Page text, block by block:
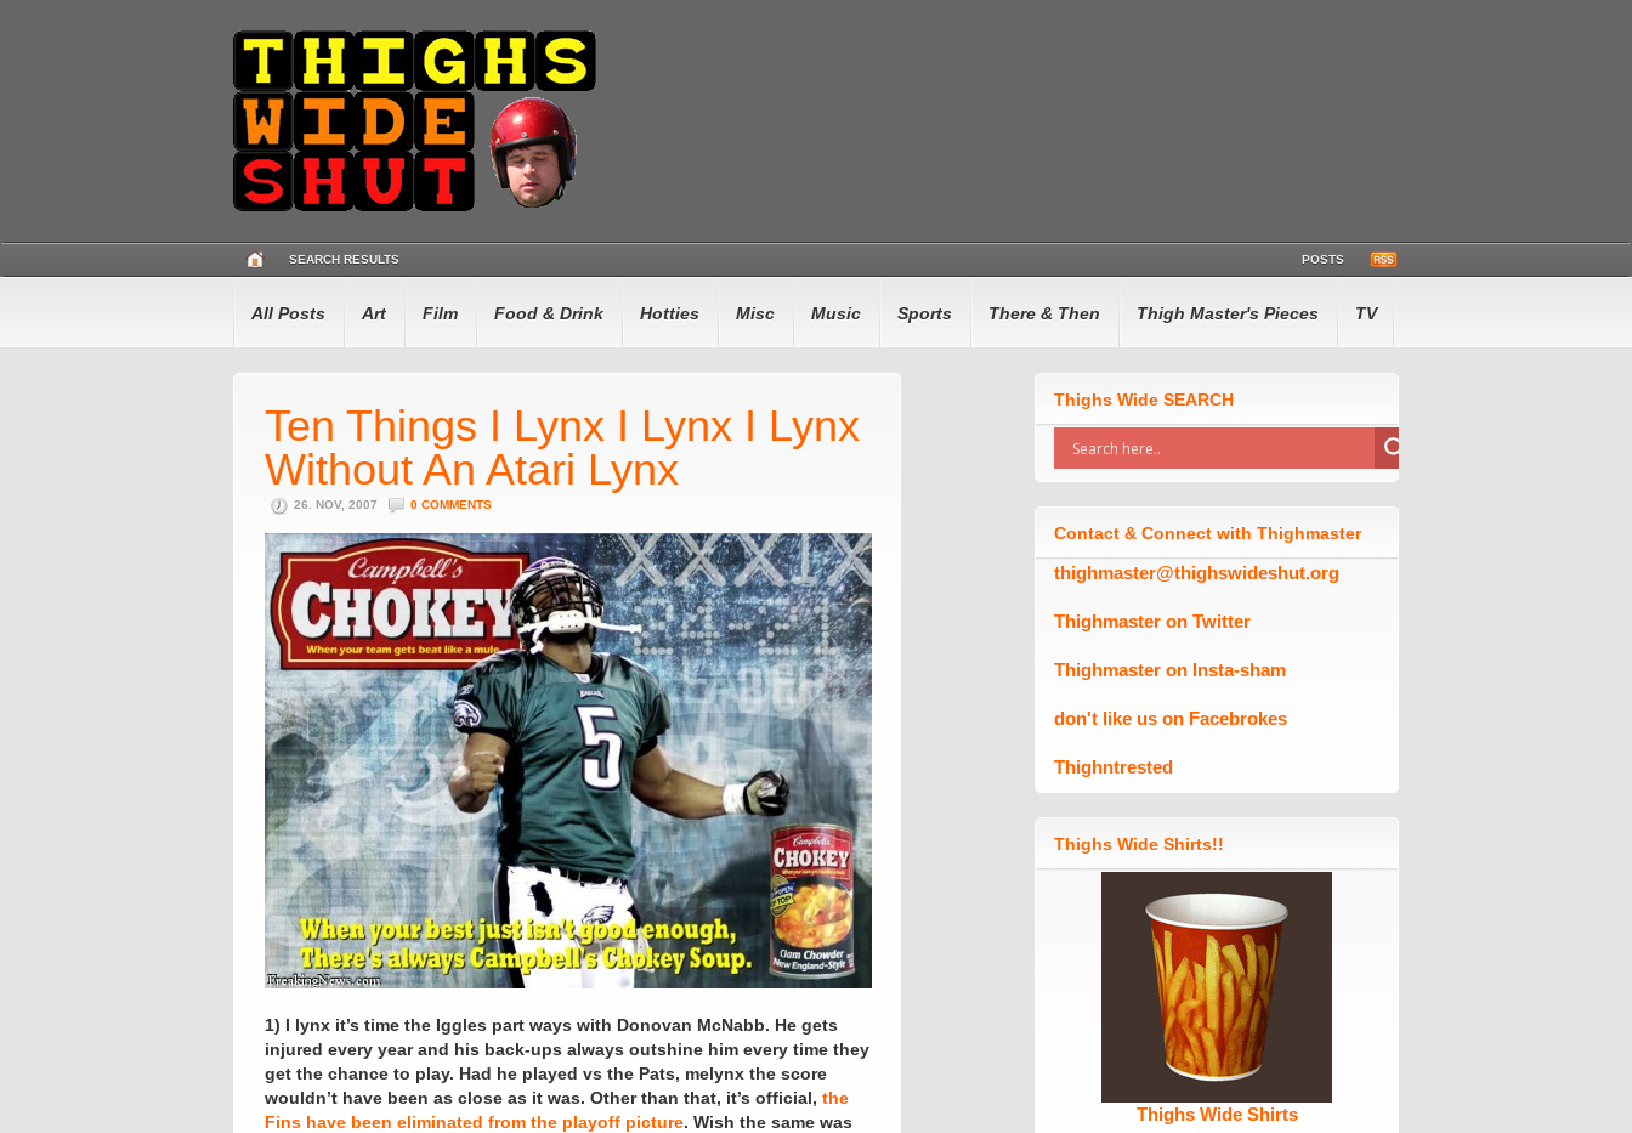
SEARCH RESULTS POSTS
All Posts Art Film Food & Drink Hotties Misc Music Sports There & Then Thigh Master's Pieces TV
Ten Things I Lynx I Lynx I Lynx
Without An Atari Lynx
26. NOV, 2007 0 COMMENTS
1) I lynx it’s time the Iggles part ways with Donovan McNabb. He gets
injured every year and his back-ups always outshine him every time they
get the chance to play. Had he played vs the Pats, melynx the score
wouldn’t have been as close as it was. Other than that, it’s official, the
Fins have been eliminated from the playoff picture. Wish the same was
Thighs Wide SEARCH
Contact & Connect with Thighmaster
thighmaster@thighswideshut.org
Thighmaster on Twitter
Thighmaster on Insta-sham
don't like us on Facebrokes
Thighntrested
Thighs Wide Shirts!!
Thighs Wide Shirts